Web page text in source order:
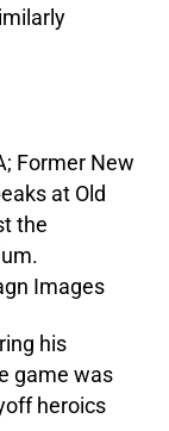
his
game was
heroics